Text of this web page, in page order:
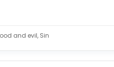
and evil, Sin